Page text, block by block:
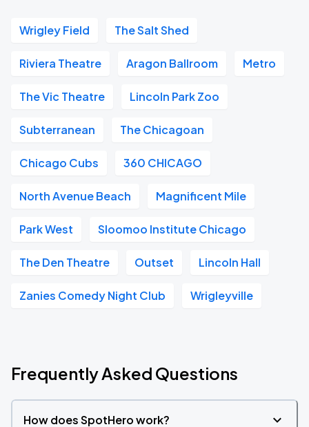
Wrigley Field The Salt Shed
Riviera Theatre Aragon Ballroom Metro
The Vic Theatre Lincoln Park Zoo
Subterranean The Chicagoan
Chicago Cubs 360 CHICAGO
North Avenue Beach Magnificent Mile
Park West Sloomoo Institute Chicago
The Den Theatre Outset Lincoln Hall
Zanies Comedy Night Club Wrigleyville
Frequently Asked Questions
How does SpotHero work?